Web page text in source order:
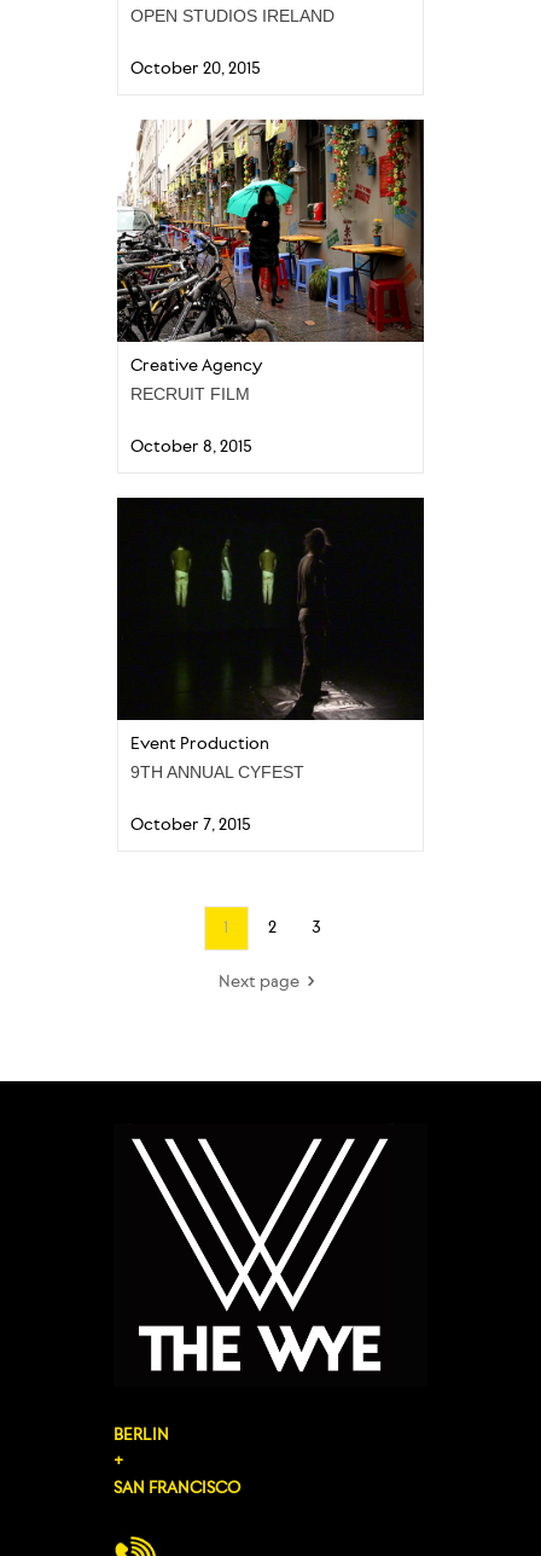
October 20, 2015
OPEN STUDIOS IRELAND
October 8, 2015
Creative Agency
RECRUIT FILM
October 7, 2015
Event Production
9TH ANNUAL CYFEST
1 2 3
Next page
BERLIN
+
SAN FRANCISCO